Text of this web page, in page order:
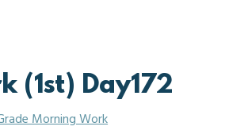
(1st) Day172
Morning Work